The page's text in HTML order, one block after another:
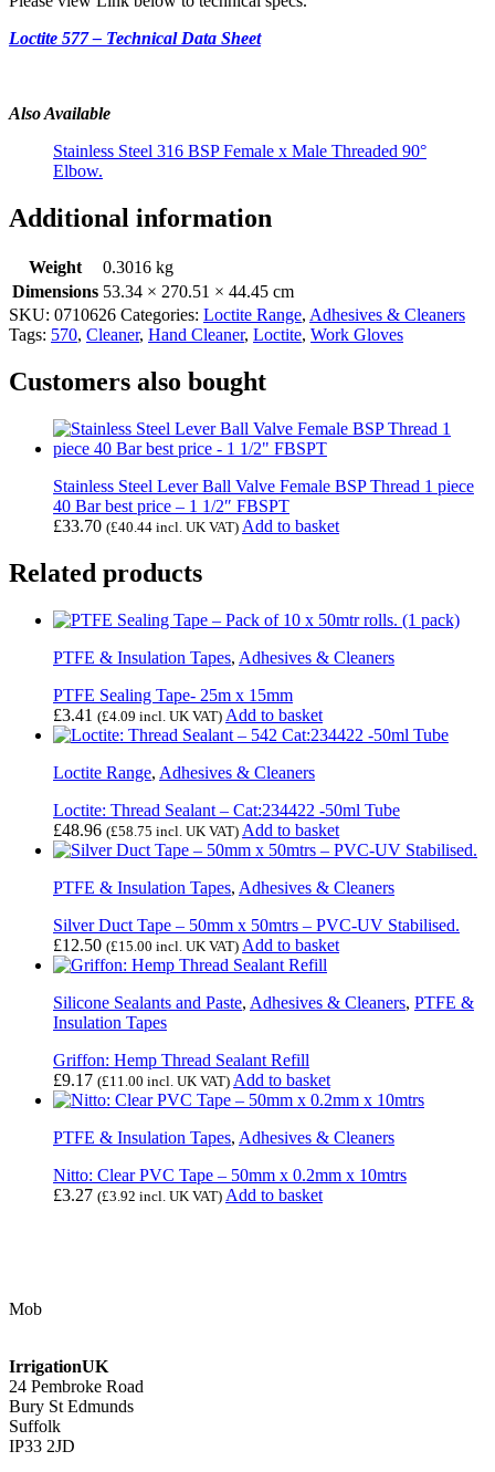
Loctite 577 – Technical Data Sheet
Also Available
Stainless Steel 316 BSP Female x Male Threaded 90°
Elbow.
Additional information
Weight
0.3016 kg
Dimensions 53.34 × 270.51 × 44.45 cm
SKU: 0710626 Categories: Loctite Range, Adhesives & Cleaners
Tags: 570, Cleaner, Hand Cleaner, Loctite, Work Gloves
Customers also bought
Stainless Steel Lever Ball Valve Female BSP Thread 1 piece
40 Bar best price – 1 1/2″ FBSPT
£33.70 (£40.44 incl. UK VAT) Add to basket
Related products
PTFE & Insulation Tapes, Adhesives & Cleaners
PTFE Sealing Tape- 25m x 15mm
£3.41 (£4.09 incl. UK VAT) Add to basket
Loctite Range, Adhesives & Cleaners
Loctite: Thread Sealant – Cat:234422 -50ml Tube
£48.96 (£58.75 incl. UK VAT) Add to basket
PTFE & Insulation Tapes, Adhesives & Cleaners
Silver Duct Tape – 50mm x 50mtrs – PVC-UV Stabilised.
£12.50 (£15.00 incl. UK VAT) Add to basket
Silicone Sealants and Paste, Adhesives & Cleaners, PTFE &
Insulation Tapes
Griffon: Hemp Thread Sealant Refill
£9.17 (£11.00 incl. UK VAT) Add to basket
PTFE & Insulation Tapes, Adhesives & Cleaners
Nitto: Clear PVC Tape – 50mm x 0.2mm x 10mtrs
£3.27 (£3.92 incl. UK VAT) Add to basket
Mob
IrrigationUK
24 Pembroke Road
Bury St Edmunds
Suffolk
IP33 2JD